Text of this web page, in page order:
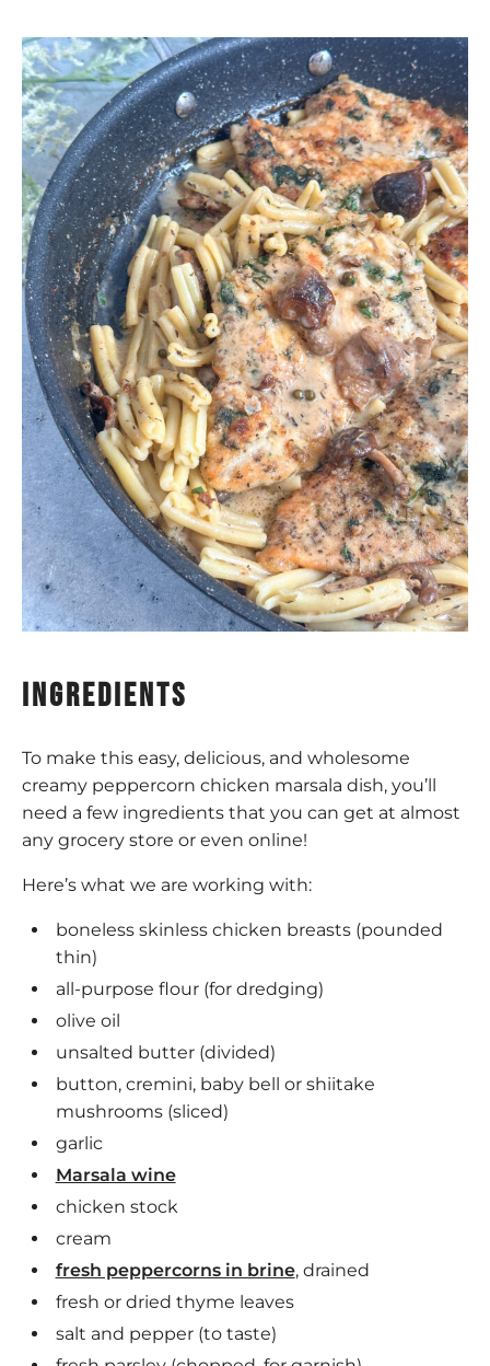
ingredients
To make this easy, delicious, and wholesome
creamy peppercorn chicken marsala dish, you’ll
need a few ingredients that you can get at almost
any grocery store or even online!
Here’s what we are working with:
boneless skinless chicken breasts (pounded
thin)
all-purpose flour (for dredging)
olive oil
unsalted butter (divided)
button, cremini, baby bell or shiitake
mushrooms (sliced)
garlic
Marsala wine
chicken stock
cream
fresh peppercorns in brine, drained
fresh or dried thyme leaves
salt and pepper (to taste)